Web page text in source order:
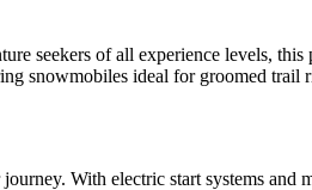
seekers of all experience levels, this
snowmobiles ideal for groomed trail
With electric start systems and